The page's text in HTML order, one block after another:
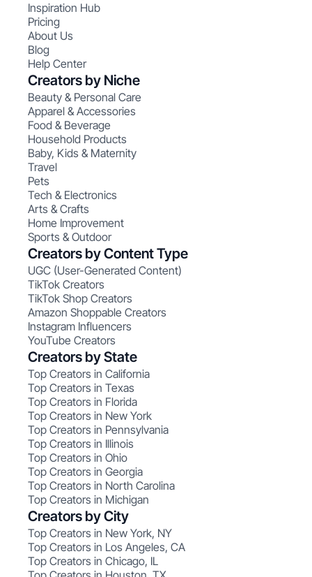
Inspiration Hub
Pricing
About Us
Blog
Help Center
Creators by Niche
Beauty & Personal Care
Apparel & Accessories
Food & Beverage
Household Products
Baby, Kids & Maternity
Travel
Pets
Tech & Electronics
Arts & Crafts
Home Improvement
Sports & Outdoor
Creators by Content Type
UGC (User-Generated Content)
TikTok Creators
TikTok Shop Creators
Amazon Shoppable Creators
Instagram Influencers
YouTube Creators
Creators by State
Top Creators in California
Top Creators in Texas
Top Creators in Florida
Top Creators in New York
Top Creators in Pennsylvania
Top Creators in Illinois
Top Creators in Ohio
Top Creators in Georgia
Top Creators in North Carolina
Top Creators in Michigan
Creators by City
Top Creators in New York, NY
Top Creators in Los Angeles, CA
Top Creators in Chicago, IL